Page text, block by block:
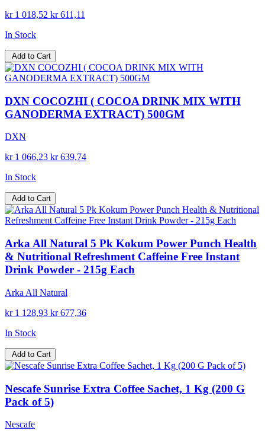
kr 1 018,52 kr 611,11
In Stock
Add to Cart
DXN COCOZHI ( COCOA DRINK MIX WITH
GANODERMA EXTRACT) 500GM
DXN
kr 1 066,23 kr 639,74
In Stock
Add to Cart
Arka All Natural 5 Pk Kokum Power Punch Health
& Nutritional Refreshment Caffeine Free Instant
Drink Powder - 215g Each
Arka All Natural
kr 1 128,93 kr 677,36
In Stock
Add to Cart
Nescafe Sunrise Extra Coffee Sachet, 1 Kg (200 G
Pack of 5)
Nescafe